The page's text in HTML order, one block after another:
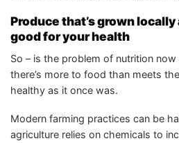
Produce that’s grown
good for your health
So – is the problem of nutrition
there’s more to food than meets
healthy as it once was.
Modern farming practices can be
agriculture relies on chemicals to